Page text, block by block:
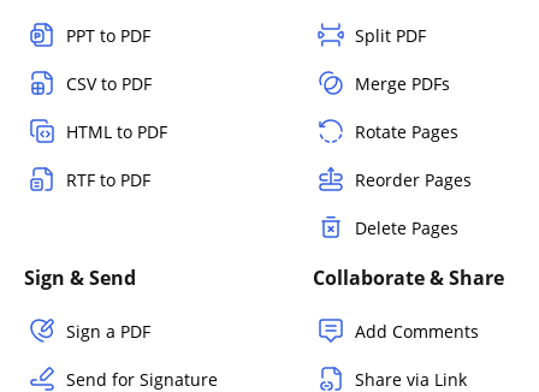
PPT to PDF
CSV to PDF
HTML to PDF
RTF to PDF
Split PDF
Merge PDFs
Rotate Pages
Reorder Pages
Delete Pages
Sign & Send
Sign a PDF
Send for Signature
Collaborate & Share
Add Comments
Share via Link